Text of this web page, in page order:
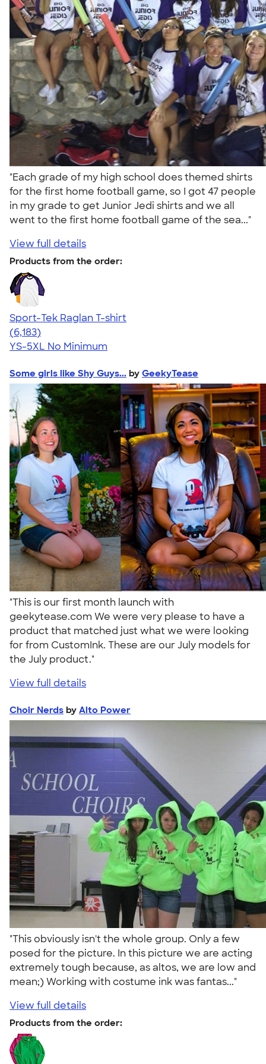
"Each grade of my high school does themed shirts
for the first home football game, so I got 47 people
in my grade to get Junior Jedi shirts and we all
went to the first home football game of the sea..."
View full details
Products from the order:
Sport-Tek Raglan T-shirt
4.63
6183
(6,183)
YS-5XL No Minimum
Some girls like Shy Guys... by GeekyTease
"This is our first month launch with
geekytease.com We were very please to have a
product that matched just what we were looking
for from CustomInk. These are our July models for
the July product."
View full details
Choir Nerds by Alto Power
"This obviously isn't the whole group. Only a few
posed for the picture. In this picture we are acting
extremely tough because, as altos, we are low and
mean;) Working with costume ink was fantas..."
View full details
Products from the order: